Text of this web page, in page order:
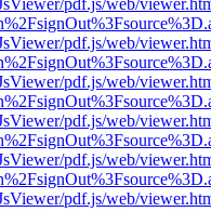
pdf.js/web/
pdf.js/web/
pdf.js/web/
pdf.js/web/
pdf.js/web/
pdf.js/web/